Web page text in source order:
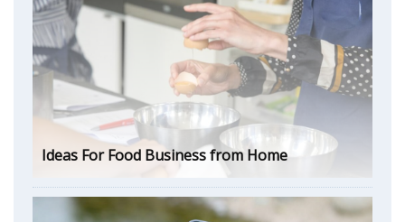
Ideas For Food Business from Home